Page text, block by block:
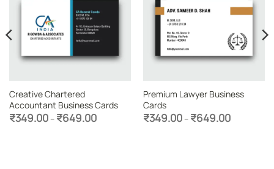
Add to
wishlist
Creative Chartered
Accountant Business Cards
₹349.00– ₹649.00Price
range:
Add to
wishlist
Premium Lawyer Business
Cards
₹349.00– ₹649.00Price
range: